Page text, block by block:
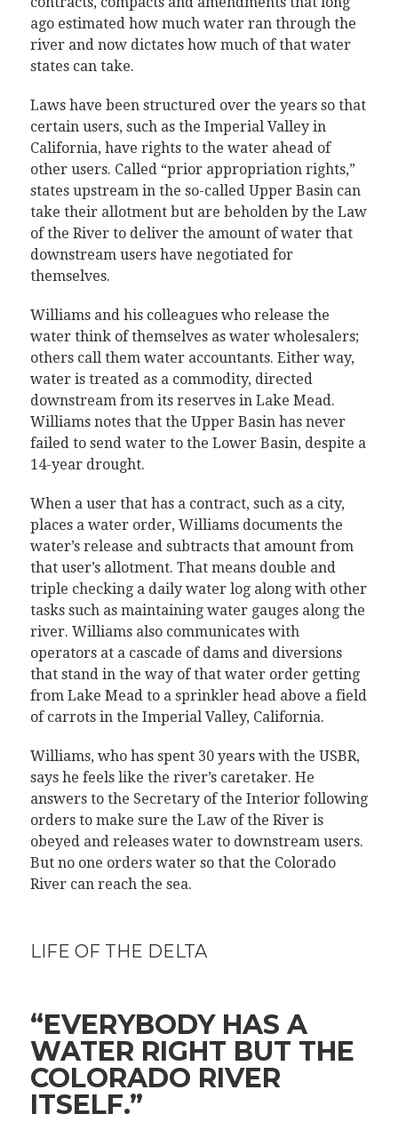
ago estimated how much water ran through the
river and now dictates how much of that water
states can take.
Laws have been structured over the years so that
certain users, such as the Imperial Valley in
California, have rights to the water ahead of
other users. Called “prior appropriation rights,”
states upstream in the so-called Upper Basin can
take their allotment but are beholden by the Law
of the River to deliver the amount of water that
downstream users have negotiated for
themselves.
Williams and his colleagues who release the
water think of themselves as water wholesalers;
others call them water accountants. Either way,
water is treated as a commodity, directed
downstream from its reserves in Lake Mead.
Williams notes that the Upper Basin has never
failed to send water to the Lower Basin, despite a
14-year drought.
When a user that has a contract, such as a city,
places a water order, Williams documents the
water’s release and subtracts that amount from
that user’s allotment. That means double and
triple checking a daily water log along with other
tasks such as maintaining water gauges along the
river. Williams also communicates with
operators at a cascade of dams and diversions
that stand in the way of that water order getting
from Lake Mead to a sprinkler head above a field
of carrots in the Imperial Valley, California.
Williams, who has spent 30 years with the USBR,
says he feels like the river’s caretaker. He
answers to the Secretary of the Interior following
orders to make sure the Law of the River is
obeyed and releases water to downstream users.
But no one orders water so that the Colorado
River can reach the sea.
LIFE OF THE DELTA
“EVERYBODY HAS A
WATER RIGHT BUT THE
COLORADO RIVER
ITSELF.”